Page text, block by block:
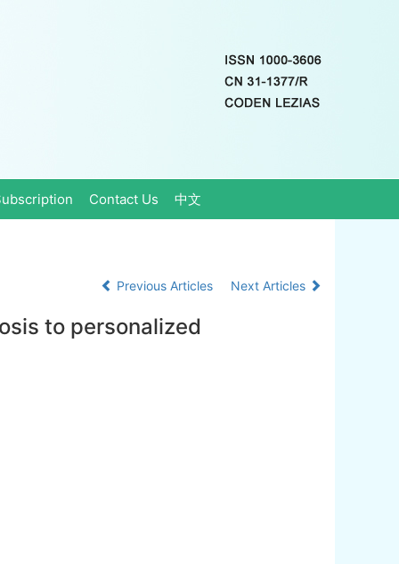
Contact Us 中文
Previous Articles Next Articles
to personalized